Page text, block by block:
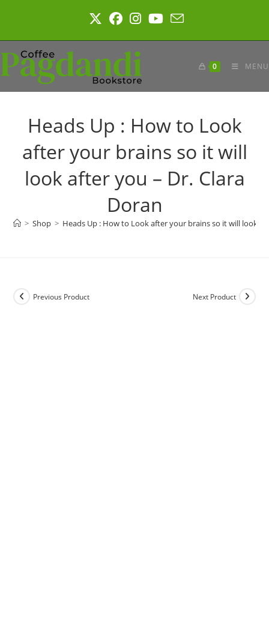
0 MENU
Heads Up : How to Look
after your brains so it will
look after you – Dr. Clara
Doran
> Shop > Heads Up : How to Look after your brains so it will look
Previous Product Next Product